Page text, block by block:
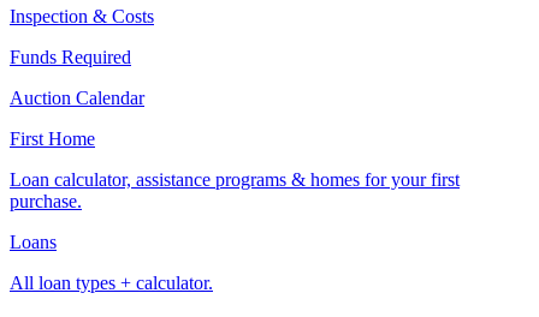
Inspection & Costs
Funds Required
Auction Calendar
First Home
Loan calculator, assistance programs & homes for your first
purchase.
Loans
All loan types + calculator.